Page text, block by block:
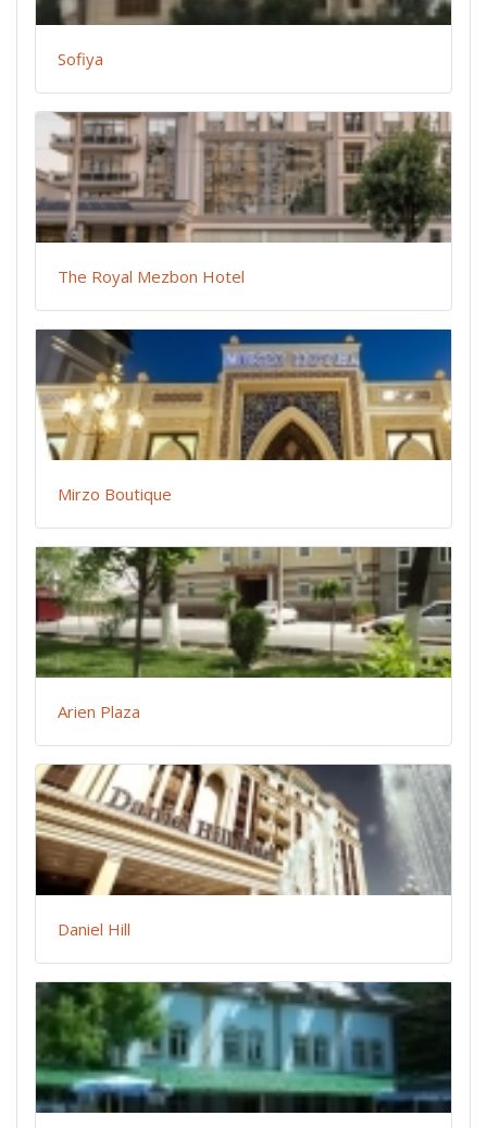
Sofiya
The Royal Mezbon Hotel
Mirzo Boutique
Arien Plaza
Daniel Hill